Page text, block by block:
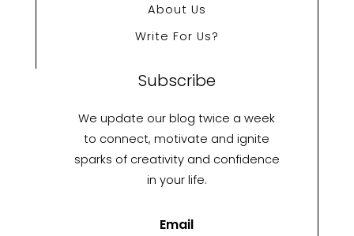
About Us
Write For Us?
Subscribe
We update our blog twice a week
to connect, motivate and ignite
sparks of creativity and confidence
in your life.
Email